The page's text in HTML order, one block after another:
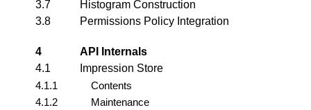
3.7
Histogram Construction
3.8
Permissions Policy Integration
4
API Internals
4.1
Impression Store
4.1.1
Contents
4.1.2
Maintenance